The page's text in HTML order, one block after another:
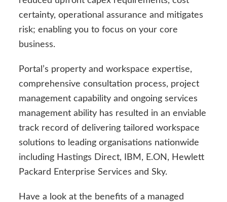
certainty, operational assurance and mitigates
risk; enabling you to focus on your core
business.
Portal’s property and workspace expertise,
comprehensive consultation process, project
management capability and ongoing services
management ability has resulted in an enviable
track record of delivering tailored workspace
solutions to leading organisations nationwide
including Hastings Direct, IBM, E.ON, Hewlett
Packard Enterprise Services and Sky.
Have a look at the benefits of a managed